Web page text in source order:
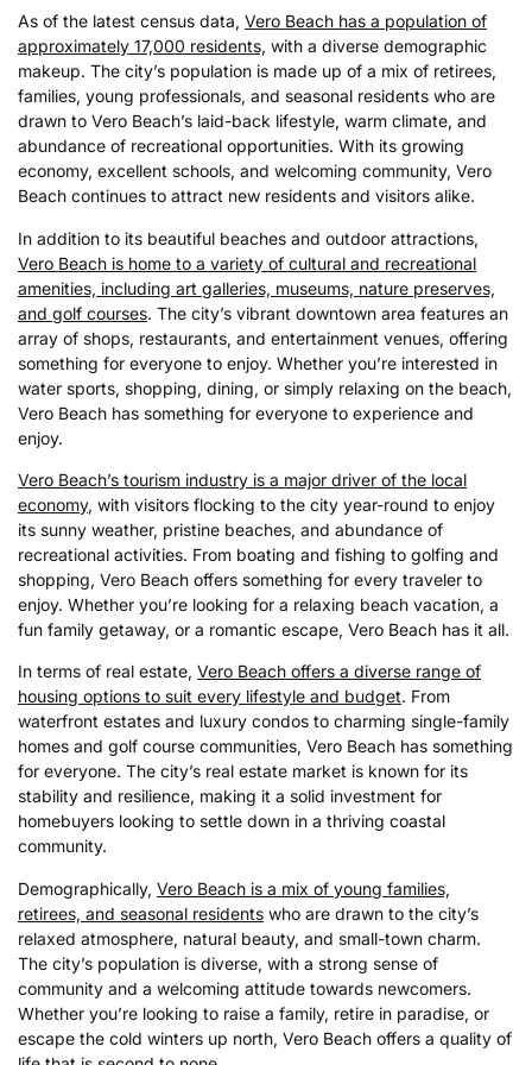
As of the latest census data, Vero Beach has a population of
approximately 17,000 residents, with a diverse demographic
makeup. The city’s population is made up of a mix of retirees,
families, young professionals, and seasonal residents who are
drawn to Vero Beach’s laid-back lifestyle, warm climate, and
abundance of recreational opportunities. With its growing
economy, excellent schools, and welcoming community, Vero
Beach continues to attract new residents and visitors alike.
In addition to its beautiful beaches and outdoor attractions,
Vero Beach is home to a variety of cultural and recreational
amenities, including art galleries, museums, nature preserves,
and golf courses. The city’s vibrant downtown area features an
array of shops, restaurants, and entertainment venues, offering
something for everyone to enjoy. Whether you’re interested in
water sports, shopping, dining, or simply relaxing on the beach,
Vero Beach has something for everyone to experience and
enjoy.
Vero Beach’s tourism industry is a major driver of the local
economy, with visitors flocking to the city year-round to enjoy
its sunny weather, pristine beaches, and abundance of
recreational activities. From boating and fishing to golfing and
shopping, Vero Beach offers something for every traveler to
enjoy. Whether you’re looking for a relaxing beach vacation, a
fun family getaway, or a romantic escape, Vero Beach has it all.
In terms of real estate, Vero Beach offers a diverse range of
housing options to suit every lifestyle and budget. From
waterfront estates and luxury condos to charming single-family
homes and golf course communities, Vero Beach has something
for everyone. The city’s real estate market is known for its
stability and resilience, making it a solid investment for
homebuyers looking to settle down in a thriving coastal
community.
Demographically, Vero Beach is a mix of young families,
retirees, and seasonal residents who are drawn to the city’s
relaxed atmosphere, natural beauty, and small-town charm.
The city’s population is diverse, with a strong sense of
community and a welcoming attitude towards newcomers.
Whether you’re looking to raise a family, retire in paradise, or
escape the cold winters up north, Vero Beach offers a quality of